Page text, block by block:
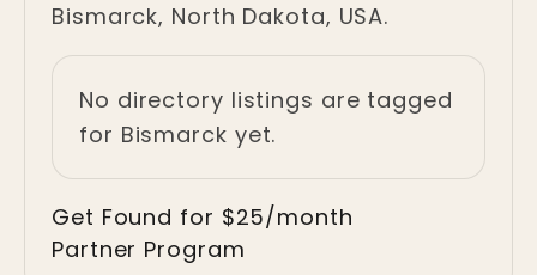
Bismarck, North Dakota, USA.
No directory listings are tagged
for Bismarck yet.
Get Found for $25/month
Partner Program